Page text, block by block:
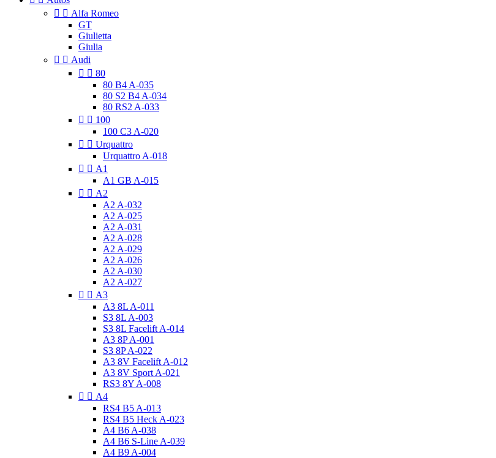
  Alfa Romeo
GT
Giulietta
Giulia
  Audi
  80
80 B4 A-035
80 S2 B4 A-034
80 RS2 A-033
  100
100 C3 A-020
  Urquattro
Urquattro A-018
  A1
A1 GB A-015
  A2
A2 A-032
A2 A-025
A2 A-031
A2 A-028
A2 A-029
A2 A-026
A2 A-030
A2 A-027
  A3
A3 8L A-011
S3 8L A-003
S3 8L Facelift A-014
A3 8P A-001
S3 8P A-022
A3 8V Facelift A-012
A3 8V Sport A-021
RS3 8Y A-008
  A4
RS4 B5 A-013
RS4 B5 Heck A-023
A4 B6 A-038
A4 B6 S-Line A-039
A4 B9 A-004